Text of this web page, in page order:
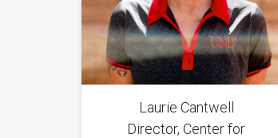
Laurie Cantwell
Director, Center for